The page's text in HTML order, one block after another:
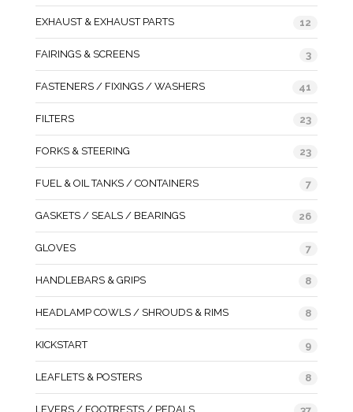
EXHAUST & EXHAUST PARTS 12
FAIRINGS & SCREENS 3
FASTENERS / FIXINGS / WASHERS 41
FILTERS 23
FORKS & STEERING 23
FUEL & OIL TANKS / CONTAINERS 7
GASKETS / SEALS / BEARINGS 26
GLOVES 7
HANDLEBARS & GRIPS 8
HEADLAMP COWLS / SHROUDS & RIMS 8
KICKSTART 9
LEAFLETS & POSTERS 8
LEVERS / FOOTRESTS / PEDALS